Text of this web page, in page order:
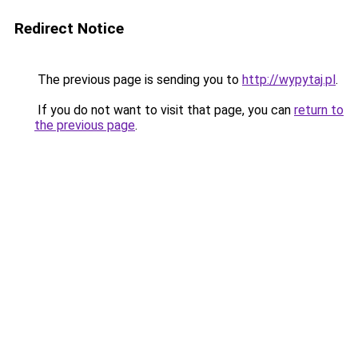
Redirect Notice
The previous page is sending you to http://wypytaj.pl.
If you do not want to visit that page, you can return to
the previous page.